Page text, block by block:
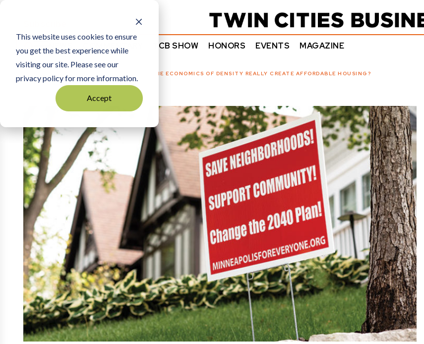
This website uses cookies to ensure
you get the best experience while
visiting our site. Please see our
privacy policy for more information.
Accept
NEWS COMMENTARY TCB SHOW HONORS EVENTS MAGAZINE
DO THE ECONOMICS OF DENSITY REALLY CREATE AFFORDABLE HOUSING?